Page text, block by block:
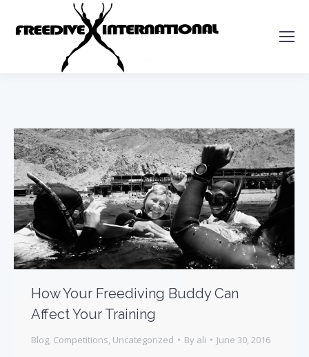
How Your Freediving Buddy Can
Affect Your Training
Blog Competitions Uncategorized By ali June 30, 2016